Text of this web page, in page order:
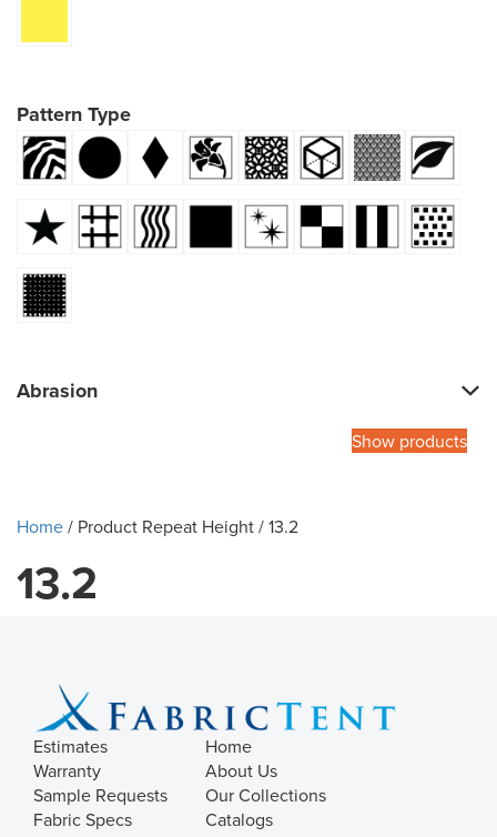
Pattern Type
Abrasion
Show products
Home/ Product Repeat Height / 13.2
13.2
Estimates
Warranty
Sample Requests
Fabric Specs
Home
About Us
Our Collections
Catalogs